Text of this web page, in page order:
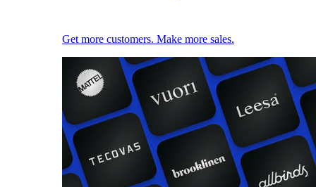
Get more customers. Make more sales.